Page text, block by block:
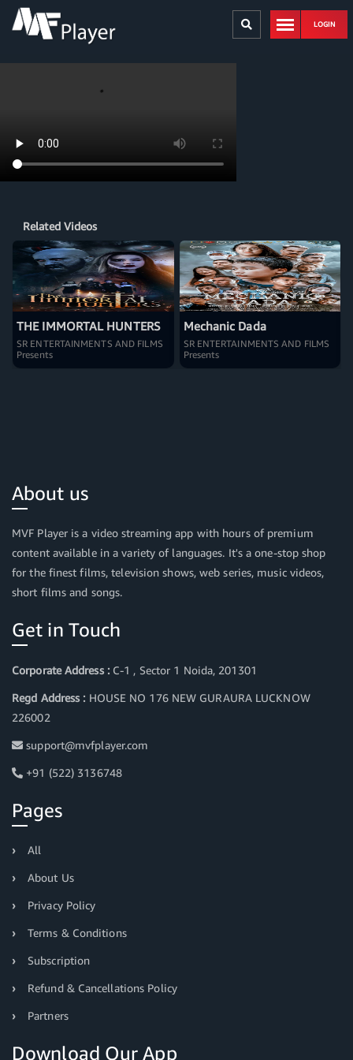
LOGIN
Related Videos
THE IMMORTAL HUNTERS
SR ENTERTAINMENTS AND FILMS
Presents
Mechanic Dada
SR ENTERTAINMENTS AND FILMS
Presents
About us
MVF Player is a video streaming app with hours of premium
content available in a variety of languages. It's a one-stop shop
for the finest films, television shows, web series, music videos,
short films and songs.
Get in Touch
Corporate Address :C-1 , Sector 1 Noida, 201301
Regd Address : HOUSE NO 176 NEW GURAURA LUCKNOW
226002
support@mvfplayer.com
+91 (522) 3136748
Pages
All
About Us
Privacy Policy
Terms & Conditions
Subscription
Refund & Cancellations Policy
Partners
Download Our App